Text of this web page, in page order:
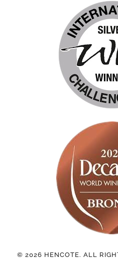
© 2026 HENCOTE. ALL